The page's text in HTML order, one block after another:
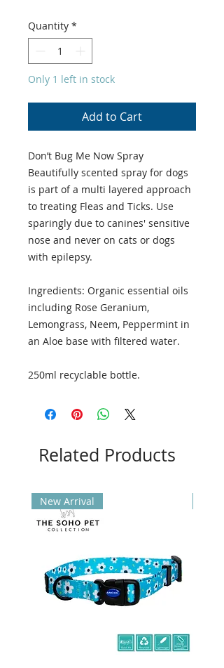
Quantity *
Only 1 left in stock
Add to Cart
Don’t Bug Me Now Spray
Beautifully scented spray for dogs
is part of a multi layered approach
to treating Fleas and Ticks. Use
sparingly due to canines' sensitive
nose and never on cats or dogs
with epilepsy.
Ingredients: Organic essential oils
including Rose Geranium,
Lemongrass, Neem, Peppermint in
an Aloe base with filtered water.
250ml recyclable bottle.
Related Products
New Arrival